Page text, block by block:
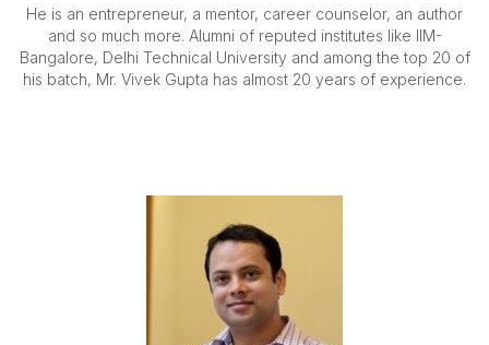
He is an entrepreneur, a mentor, career counselor, an author
and so much more. Alumni of reputed institutes like IIM-
Bangalore, Delhi Technical University and among the top 20 of
his batch, Mr. Vivek Gupta has almost 20 years of experience.